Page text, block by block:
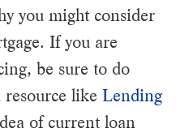
you might consider
If you are
be sure to do
resource like Lending
of current loan